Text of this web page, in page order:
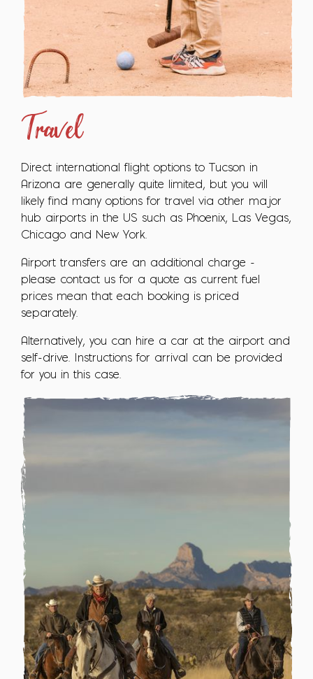
Travel
Direct international flight options to Tucson in
Arizona are generally quite limited, but you will
likely find many options for travel via other major
hub airports in the US such as Phoenix, Las Vegas,
Chicago and New York.
Airport transfers are an additional charge -
please contact us for a quote as current fuel
prices mean that each booking is priced
separately.
Alternatively, you can hire a car at the airport and
self-drive. Instructions for arrival can be provided
for you in this case.